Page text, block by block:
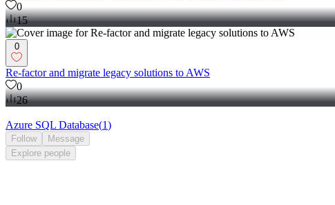
0
15
0
Re-factor and migrate legacy solutions to AWS
0
26
Azure SQL Database(1)
Follow
Message
Explore people